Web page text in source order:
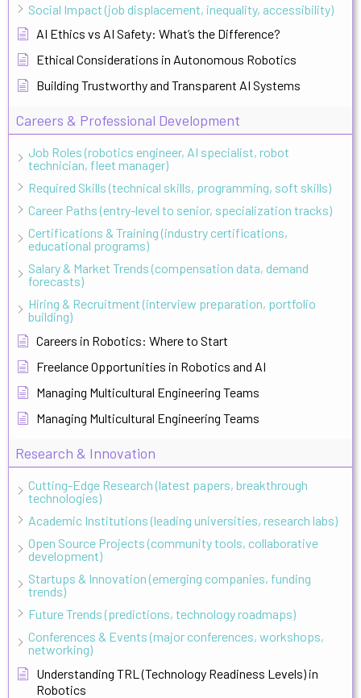
Social Impact (job displacement, inequality, accessibility)
AI Ethics vs AI Safety: What’s the Difference?
Ethical Considerations in Autonomous Robotics
Building Trustworthy and Transparent AI Systems
Careers & Professional Development
Job Roles (robotics engineer, AI specialist, robot
technician, fleet manager)
Required Skills (technical skills, programming, soft skills)
Career Paths (entry-level to senior, specialization tracks)
Certifications & Training (industry certifications,
educational programs)
Salary & Market Trends (compensation data, demand
forecasts)
Hiring & Recruitment (interview preparation, portfolio
building)
Careers in Robotics: Where to Start
Freelance Opportunities in Robotics and AI
Managing Multicultural Engineering Teams
Managing Multicultural Engineering Teams
Research & Innovation
Cutting-Edge Research (latest papers, breakthrough
technologies)
Academic Institutions (leading universities, research labs)
Open Source Projects (community tools, collaborative
development)
Startups & Innovation (emerging companies, funding
trends)
Future Trends (predictions, technology roadmaps)
Conferences & Events (major conferences, workshops,
networking)
Understanding TRL (Technology Readiness Levels) in
Robotics